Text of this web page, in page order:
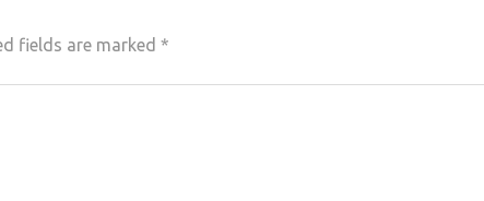
fields are marked *